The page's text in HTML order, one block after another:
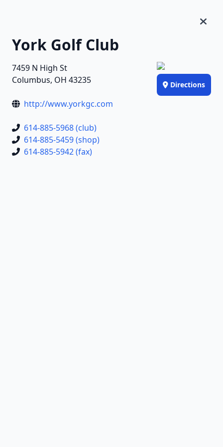
York Golf Club
7459 N High St
Columbus, OH 43235
http://www.yorkgc.com
614-885-5968 (club)
614-885-5459 (shop)
614-885-5942 (fax)
Directions